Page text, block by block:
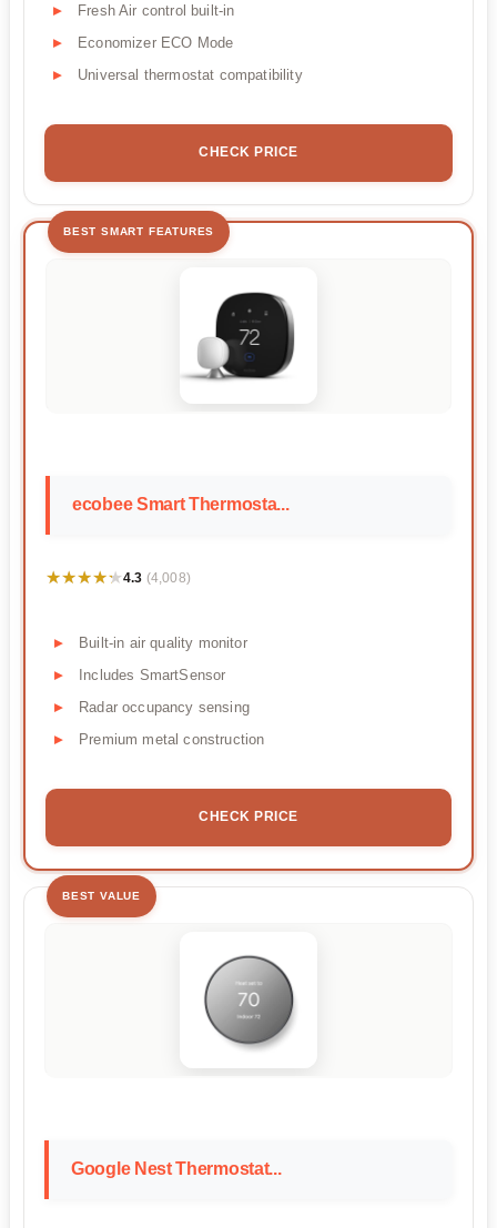
Fresh Air control built-in
Economizer ECO Mode
Universal thermostat compatibility
CHECK PRICE
BEST SMART FEATURES
ecobee Smart Thermosta...
★★★★★
★★★★★4.3 (4,008)
Built-in air quality monitor
Includes SmartSensor
Radar occupancy sensing
Premium metal construction
CHECK PRICE
BEST VALUE
Google Nest Thermostat...